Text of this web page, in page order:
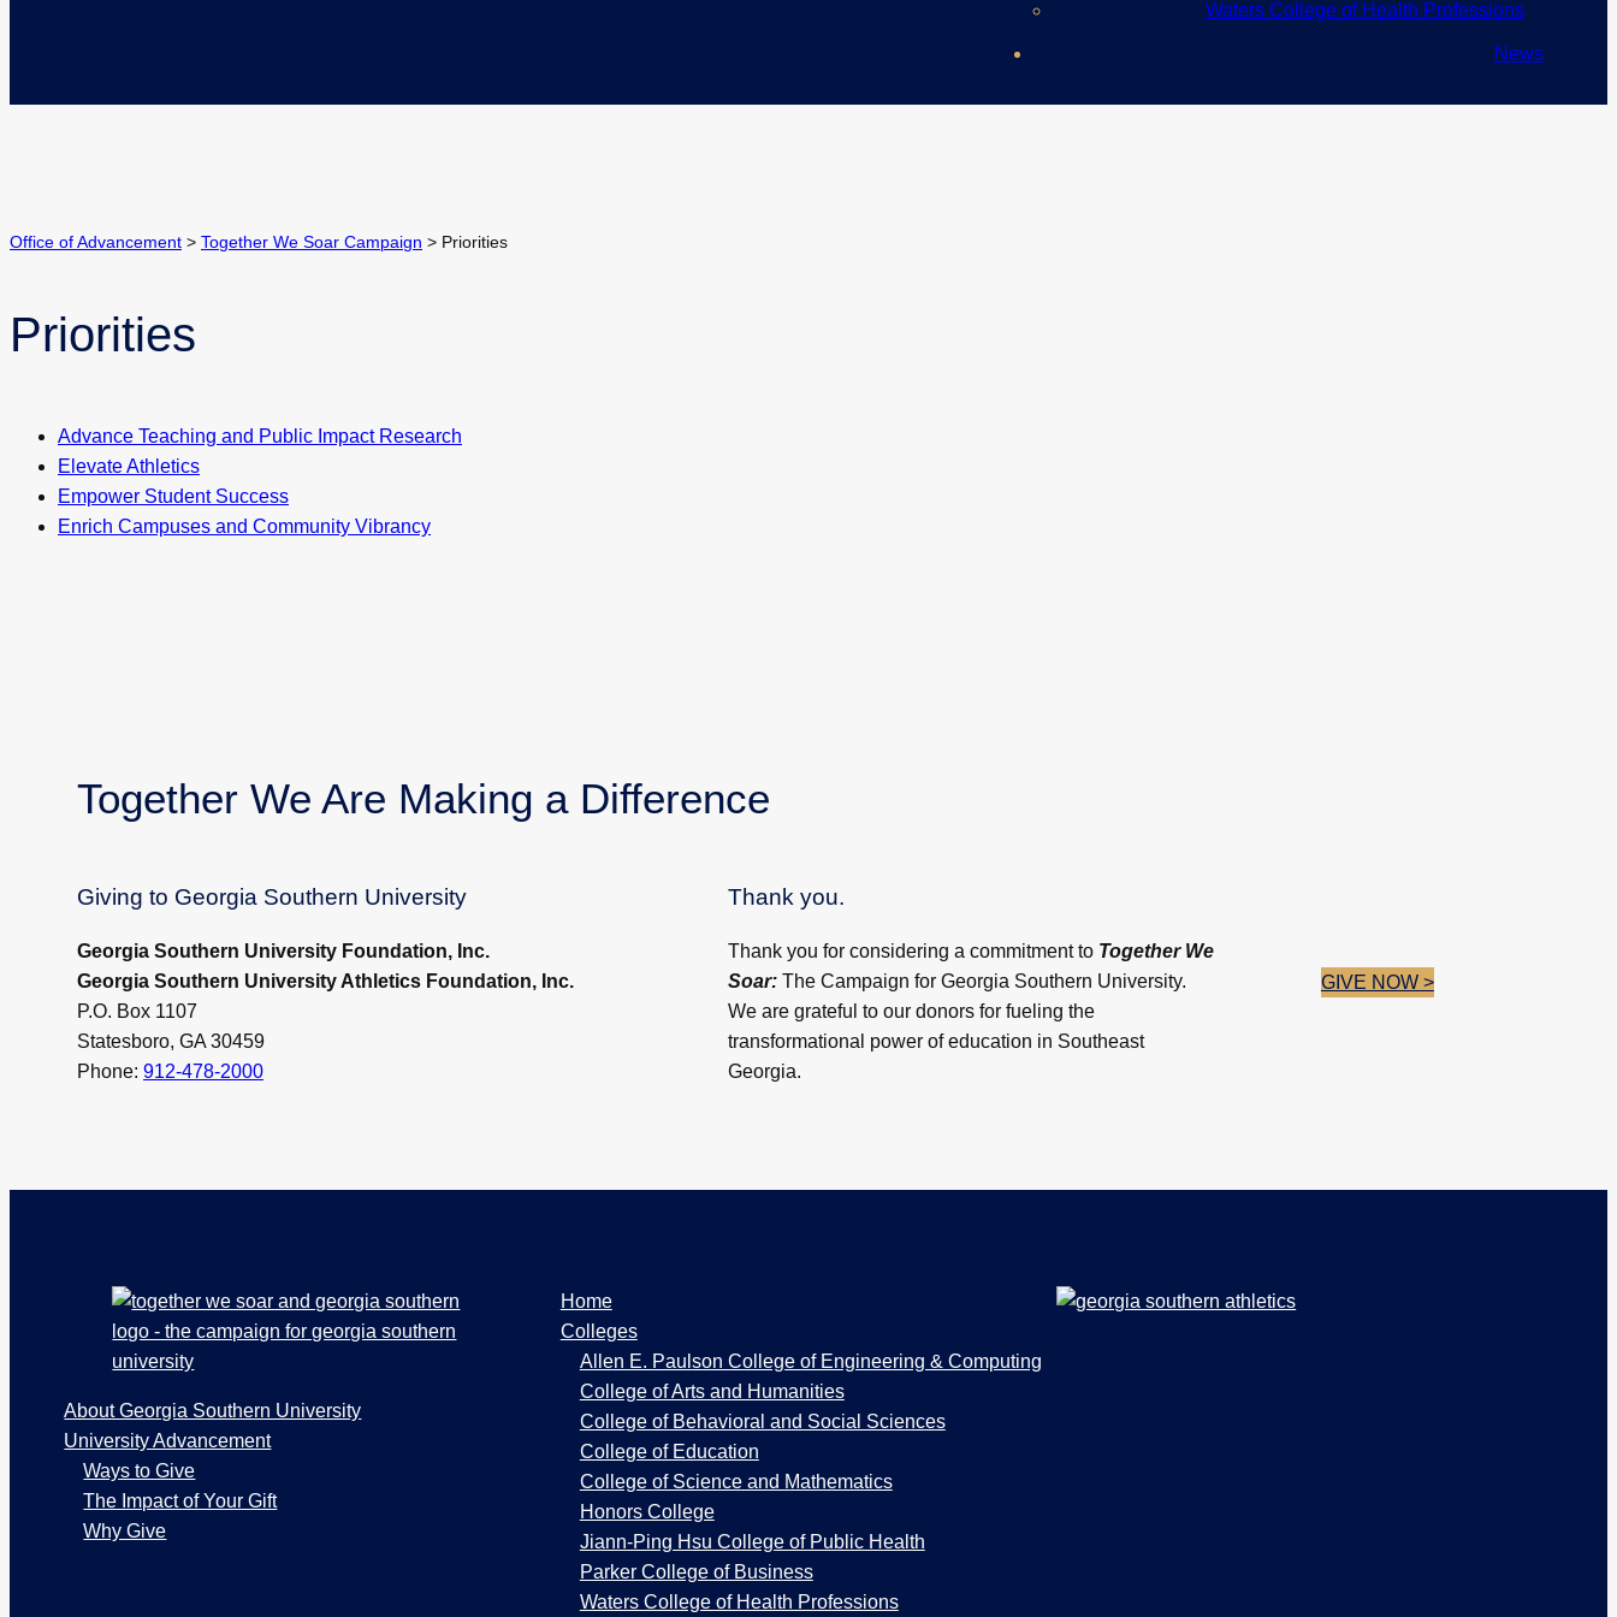
Waters College of Health Professions
News
Office of Advancement > Together We Soar Campaign > Priorities
Priorities
Advance Teaching and Public Impact Research
Elevate Athletics
Empower Student Success
Enrich Campuses and Community Vibrancy
Together We Are Making a Difference
Giving to Georgia Southern University
Georgia Southern University Foundation, Inc.
Georgia Southern University Athletics Foundation, Inc.
P.O. Box 1107
Statesboro, GA 30459
Phone: 912-478-2000
Thank you.
Thank you for considering a commitment to Together We
Soar: The Campaign for Georgia Southern University.
We are grateful to our donors for fueling the
transformational power of education in Southeast
Georgia.
GIVE NOW >
About Georgia Southern University
University Advancement
Ways to Give
The Impact of Your Gift
Why Give
e
b
Home
Colleges
Allen E. Paulson College of Engineering & Computing
College of Arts and Humanities
College of Behavioral and Social Sciences
College of Education
College of Science and Mathematics
Honors College
Jiann-Ping Hsu College of Public Health
Parker College of Business
Waters College of Health Professions